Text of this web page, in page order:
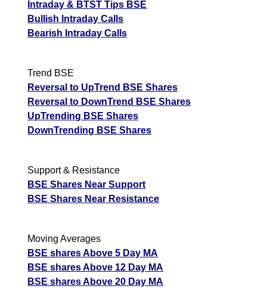
Intraday & BTST Tips BSE
Bullish Intraday Calls
Bearish Intraday Calls
Trend BSE
Reversal to UpTrend BSE Shares
Reversal to DownTrend BSE Shares
UpTrending BSE Shares
DownTrending BSE Shares
Support & Resistance
BSE Shares Near Support
BSE Shares Near Resistance
Moving Averages
BSE shares Above 5 Day MA
BSE shares Above 12 Day MA
BSE shares Above 20 Day MA